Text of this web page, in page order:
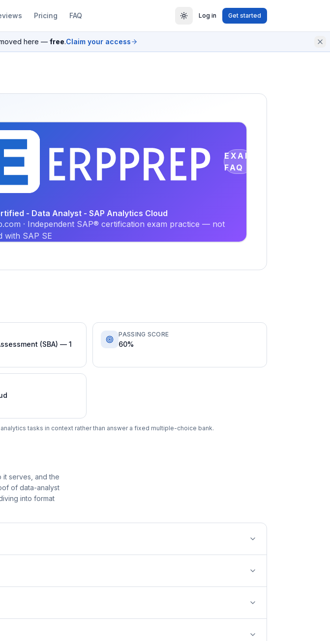
Pricing FAQ Log in Get started
here — free.Claim your access
EXAM
FAQ
- Data Analyst - SAP Analytics Cloud
· Independent SAP® certification exam practice — not
with SAP SE
(SBA) — 1
PASSING SCORE
60%
tasks in context rather than answer a fixed multiple-choice bank.
it serves, and the
of data-analyst
into format